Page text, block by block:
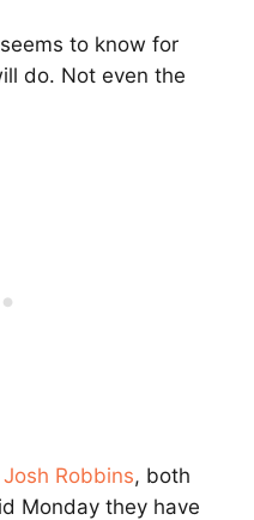
to know for
do. Not even the
Josh Robbins, both
Monday they have